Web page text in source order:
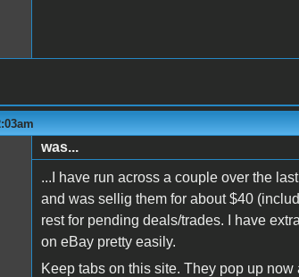
was...
...I have run across a couple over the
and was sellig them for about $40
rest for pending deals/trades. I have
on eBay pretty easily.
Keep tabs on this site. They pop up